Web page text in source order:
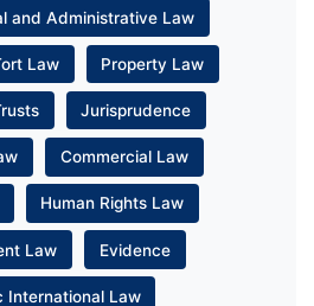
and Administrative Law
Law Property Law
Jurisprudence
Commercial Law
Human Rights Law
Law Evidence
International Law